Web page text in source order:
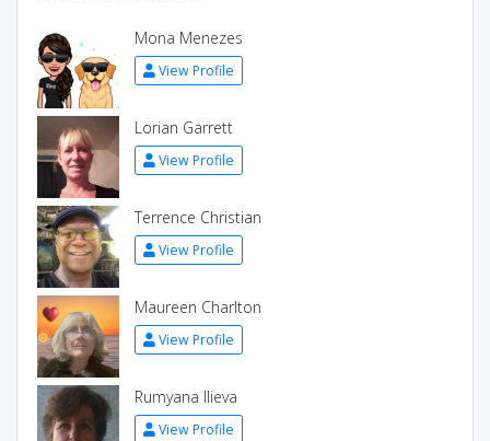
Mona Menezes
View Profile
Lorian Garrett
View Profile
Terrence Christian
View Profile
Maureen Charlton
View Profile
Rumyana Ilieva
View Profile